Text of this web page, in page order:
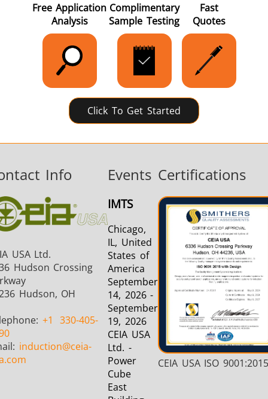
Aerospace Automotive
Data
Metal tools Semiconductor Tube &
Free Application
Analysis
Complimentary
Sample Testing
Fast
Quotes
Click To Get Started
Info
USA Ltd.
Hudson Crossing
Hudson, OH
+1
330-405-
induction@ceia-
Events
IMTS
Chicago,
IL, United
States of
America
September
14, 2026 -
September
19, 2026
CEIA USA
Ltd. -
Power
Cube
East
Certifications
CEIA USA ISO 9001:2015